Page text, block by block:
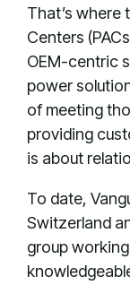
That’s where
Centers
OEM-centric
power
of meeting
providing
is about
To date,
Switzerland
group